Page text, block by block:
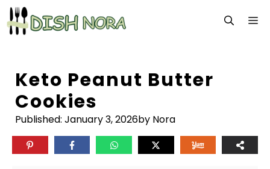
Skip
to
content
Keto Peanut Butter
Cookies
Published: January 3, 2026by Nora